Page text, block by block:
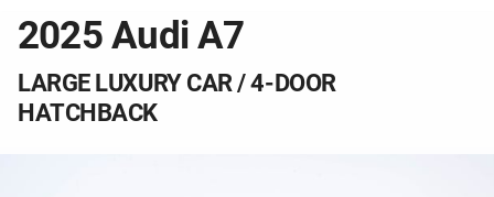
2025 Audi A7
LARGE LUXURY CAR / 4-DOOR
HATCHBACK